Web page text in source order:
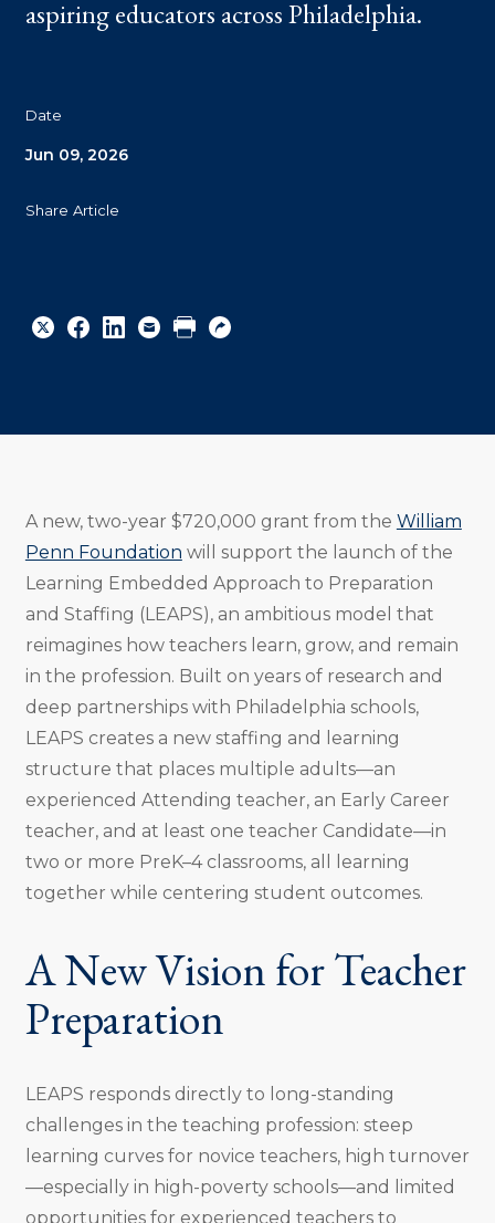
aspiring educators across Philadelphia.
Date
Jun 09, 2026
Share Article
to
to
to
URL
A new, two-year $720,000 grant from the William
Penn Foundation will support the launch of the
Learning Embedded Approach to Preparation
and Staffing (LEAPS), an ambitious model that
reimagines how teachers learn, grow, and remain
in the profession. Built on years of research and
deep partnerships with Philadelphia schools,
LEAPS creates a new staffing and learning
structure that places multiple adults—an
experienced Attending teacher, an Early Career
teacher, and at least one teacher Candidate—in
two or more PreK–4 classrooms, all learning
together while centering student outcomes.
A New Vision for Teacher
Preparation
LEAPS responds directly to long-standing
challenges in the teaching profession: steep
learning curves for novice teachers, high turnover
—especially in high-poverty schools—and limited
opportunities for experienced teachers to